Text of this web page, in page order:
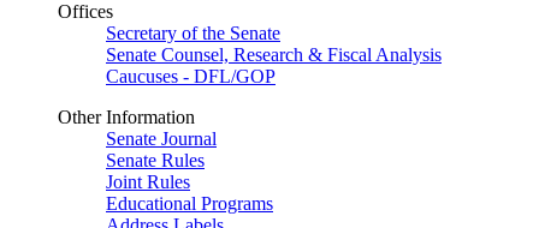
Offices
Secretary of the Senate
Senate Counsel, Research & Fiscal Analysis
Caucuses - DFL/GOP
Other Information
Senate Journal
Senate Rules
Joint Rules
Educational Programs